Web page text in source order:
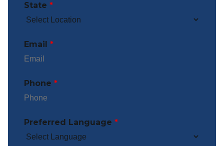
State *
Email *
Phone *
Preferred Language *